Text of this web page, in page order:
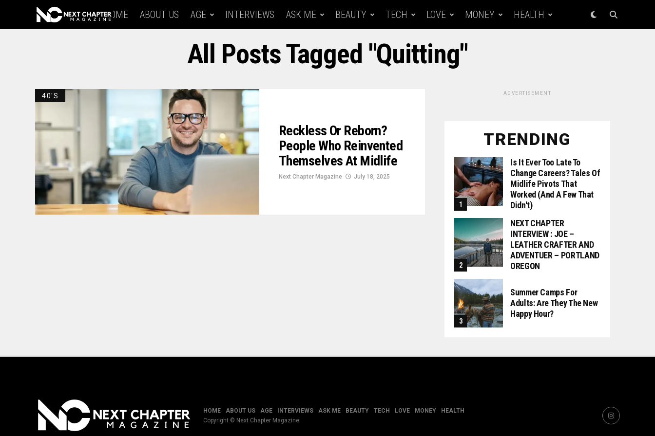
HOME ABOUT US AGE INTERVIEWS ASK ME BEAUTY TECH LOVE MONEY HEALTH
All Posts Tagged "quitting"
40'S
Reckless Or Reborn?
People Who Reinvented
Themselves At Midlife
Next Chapter Magazine July 18, 2025
ADVERTISEMENT
TRENDING
Is It Ever Too Late To
Change Careers? Tales Of
Midlife Pivots That
Worked (and A Few That
Didn't)
NEXT CHAPTER
INTERVIEW : JOE –
LEATHER CRAFTER AND
ADVENTUER – PORTLAND
OREGON
Summer Camps For
Adults: Are They The New
Happy Hour?
HOME ABOUT US AGE INTERVIEWS ASK ME BEAUTY TECH LOVE MONEY
HEALTH
Copyright © Next Chapter Magazine